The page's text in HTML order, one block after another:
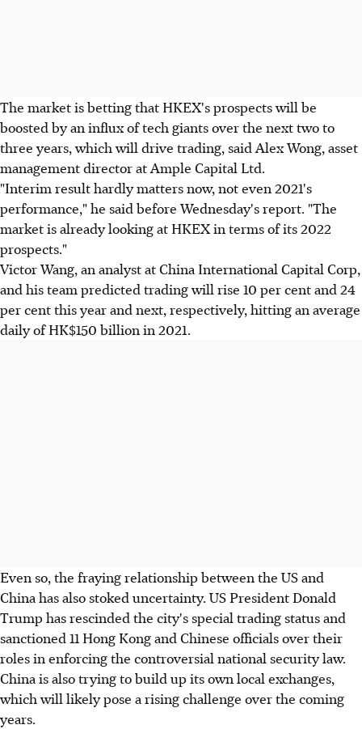
The market is betting that HKEX's prospects will be
boosted by an influx of tech giants over the next two to
three years, which will drive trading, said Alex Wong, asset
management director at Ample Capital Ltd.
"Interim result hardly matters now, not even 2021's
performance," he said before Wednesday's report. "The
market is already looking at HKEX in terms of its 2022
prospects."
Victor Wang, an analyst at China International Capital Corp,
and his team predicted trading will rise 10 per cent and 24
per cent this year and next, respectively, hitting an average
daily of HK$150 billion in 2021.
Even so, the fraying relationship between the US and
China has also stoked uncertainty. US President Donald
Trump has rescinded the city's special trading status and
sanctioned 11 Hong Kong and Chinese officials over their
roles in enforcing the controversial national security law.
China is also trying to build up its own local exchanges,
which will likely pose a rising challenge over the coming
years.